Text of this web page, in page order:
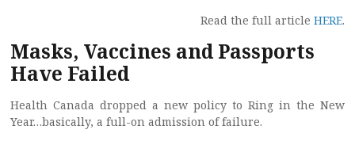
Read the full article HERE.
Masks, Vaccines and Passports
Have Failed
Health Canada dropped a new policy to Ring in the New
Year…basically, a full-on admission of failure.